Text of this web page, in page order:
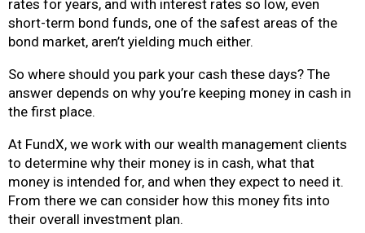
rates for years, and with interest rates so low, even
short-term bond funds, one of the safest areas of the
bond market, aren’t yielding much either.
So where should you park your cash these days? The
answer depends on why you’re keeping money in cash in
the first place.
At FundX, we work with our wealth management clients
to determine why their money is in cash, what that
money is intended for, and when they expect to need it.
From there we can consider how this money fits into
their overall investment plan.